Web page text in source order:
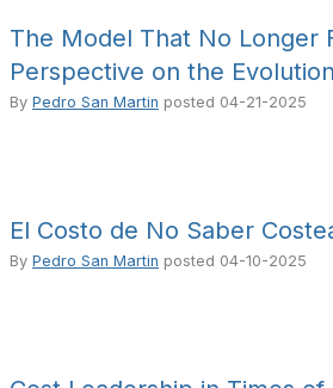
The Model That No Longer
Perspective on the
By Pedro San Martin posted 04-21-2025
El Costo de No Saber
By Pedro San Martin posted 04-10-2025